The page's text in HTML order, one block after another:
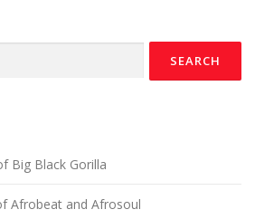
Big Black Gorilla
Afrobeat and Afrosoul